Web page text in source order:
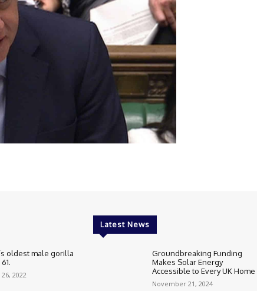
oldest male gorilla
2022
Latest News
Groundbreaking Funding
Makes Solar Energy
Accessible to Every UK Home
November 21, 2024